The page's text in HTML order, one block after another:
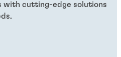
with cutting-edge solutions